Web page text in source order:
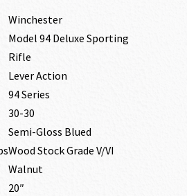
Winchester
Model 94 Deluxe Sporting
Rifle
Lever Action
94 Series
30-30
Semi-Gloss Blued
Wood Stock Grade V/VI
Walnut
20″